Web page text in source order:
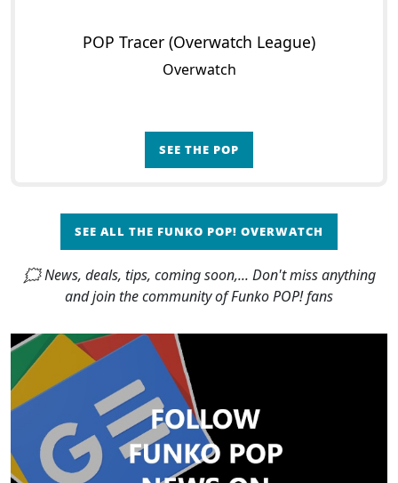
POP Tracer (Overwatch League)
Overwatch
SEE THE POP
SEE ALL THE FUNKO POP! OVERWATCH
🗯 News, deals, tips, coming soon,... Don't miss anything
and join the community of Funko POP! fans